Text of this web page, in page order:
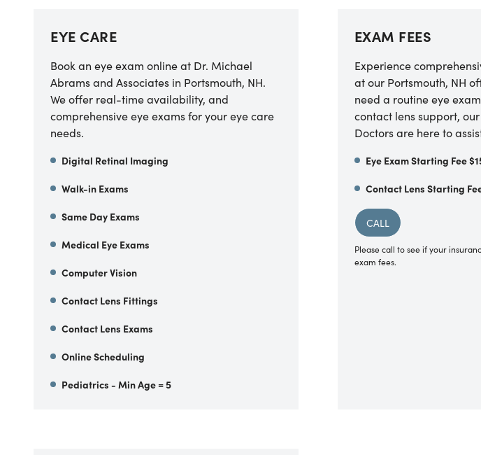
EYE CARE
Book an eye exam online at Dr. Michael
Abrams and Associates in Portsmouth, NH.
We offer real-time availability, and
comprehensive eye exams for your eye care
needs.
Digital Retinal Imaging
Walk-in Exams
Same Day Exams
Medical Eye Exams
Computer Vision
Contact Lens Fittings
Contact Lens Exams
Online Scheduling
Pediatrics - Min Age = 5
EXAM FEES
Experience
at our Portsmouth, NH
need a routine eye
contact lens support,
Doctors are here to
Eye Exam Starting Fee
Contact Lens Starting
CALL
Please call to see if your
exam fees.